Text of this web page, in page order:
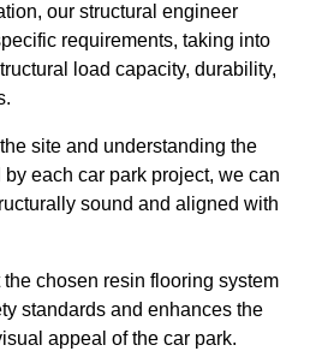
our structural engineer
requirements, taking into
load capacity, durability,
site and understanding the
each car park project, we can
sound and aligned with
chosen resin flooring system
standards and enhances the
appeal of the car park.